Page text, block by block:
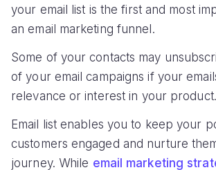
your email list is the first and most
an email marketing funnel.
Some of your contacts may
of your email campaigns if your
relevance or interest in your product.
Email list enables you to keep your
customers engaged and nurture
journey. While email marketing